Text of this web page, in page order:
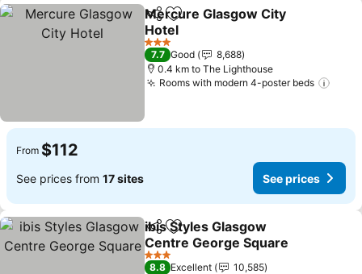
ShareAdd to favorites
Mercure Glasgow City
Hotel
See prices
3 Stars
7.7 Good
8,688
0.4 km to The Lighthouse
Rooms with modern 4-poster beds
From $112
See prices from 17 sites See prices
ShareAdd to favorites
ibis Styles Glasgow
Centre George Square
See prices
3 Stars
8.8 Excellent
10,585